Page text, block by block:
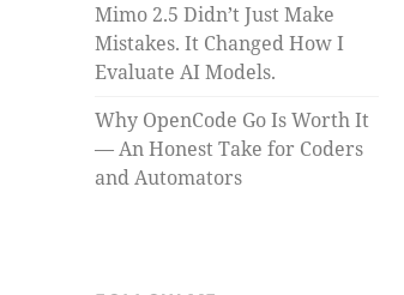
Mimo 2.5 Didn’t Just Make
Mistakes. It Changed How I
Evaluate AI Models.
Why OpenCode Go Is Worth It
— An Honest Take for Coders
and Automators